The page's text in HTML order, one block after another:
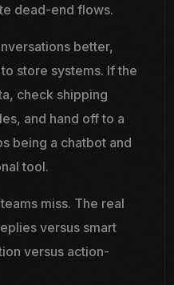
dead-end flows.
better,
store systems. If the
check shipping
and hand off to a
being a chatbot and
tool.
miss. The real
versus smart
versus action-